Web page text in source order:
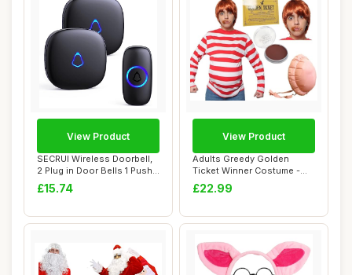
SECRUI Wireless Doorbell,
2 Plug in Door Bells 1 Push
Button...
£15.74
View Product
Adults Greedy Golden
Ticket Winner Costume -
Large - Red and...
£22.99
View Product